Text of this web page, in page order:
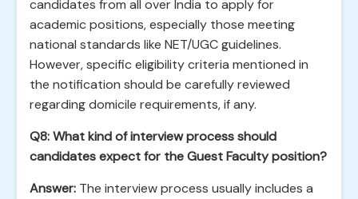
candidates from all over India to apply for
academic positions, especially those meeting
national standards like NET/UGC guidelines.
However, specific eligibility criteria mentioned in
the notification should be carefully reviewed
regarding domicile requirements, if any.
Q8: What kind of interview process should
candidates expect for the Guest Faculty position?
Answer: The interview process usually includes a